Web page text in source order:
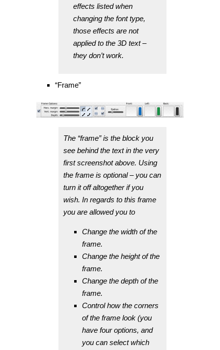
effects listed when
changing the font type,
those effects are not
applied to the 3D text –
they don’t work.
“Frame”
The “frame” is the block you
see behind the text in the very
first screenshot above. Using
the frame is optional – you can
turn it off altogether if you
wish. In regards to this frame
you are allowed you to
Change the width of the
frame.
Change the height of the
frame.
Change the depth of the
frame.
Control how the corners
of the frame look (you
have four options, and
you can select which